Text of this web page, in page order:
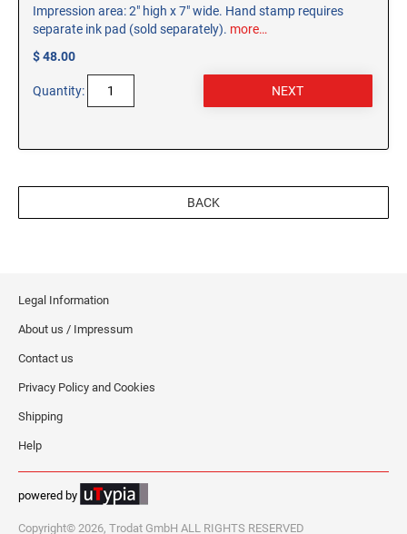
Impression area: 2" high x 7" wide. Hand stamp requires
separate ink pad (sold separately). more…
$ 48.00
Quantity:
BACK
Legal Information
About us / Impressum
Contact us
Privacy Policy and Cookies
Shipping
Help
powered by
Copyright© 2026, Trodat GmbH ALL RIGHTS RESERVED